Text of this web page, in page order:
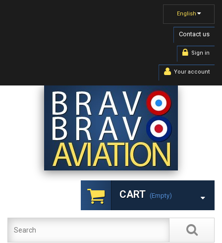
English
Contact us
Sign in
Your account
CART (empty)